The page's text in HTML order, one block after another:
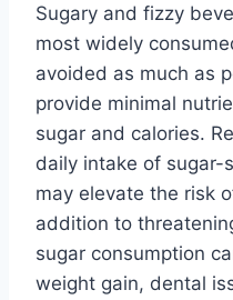
Sugary and fizzy
most widely
avoided as much as
provide minimal
sugar and calories.
daily intake of sugar-
may elevate the risk
addition to
sugar consumption
weight gain, dental